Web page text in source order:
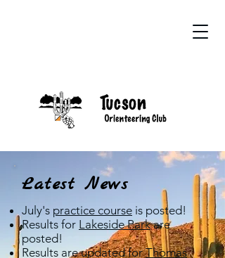
Latest News
July's practice course is posted!
Results for Lakeside Parkare
posted!
Results are updated forThomas